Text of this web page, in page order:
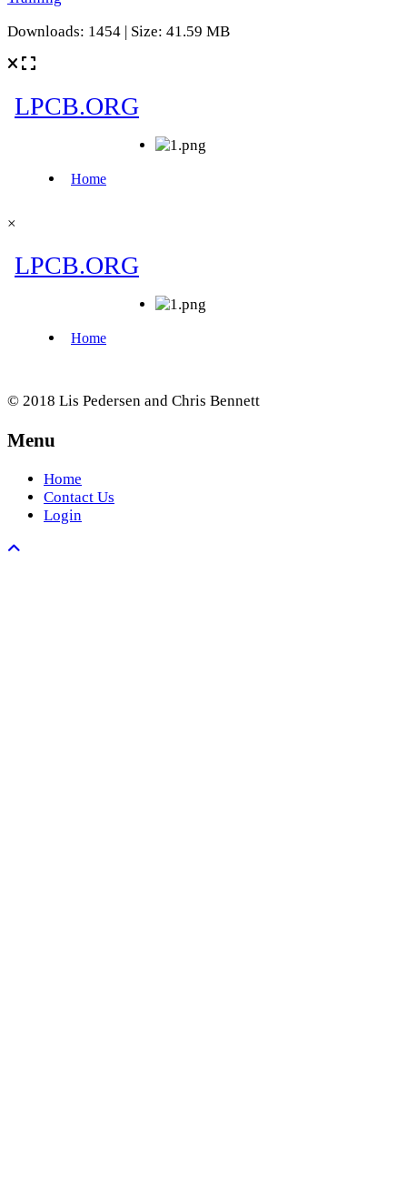
Downloads: 1454 | Size: 41.59 MB
×
© 2018 Lis Pedersen and Chris Bennett
Menu
Home
Contact Us
Login